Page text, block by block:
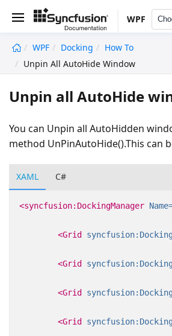
WPF
WPF Docking
How To
Unpin All AutoHide Window
Unpin all AutoHide
You can Unpin all AutoHidden
method UnPinAutoHide().This can
XAML C#
<syncfusion:DockingManager
<Grid
<Grid
<Grid
<Grid
undefined